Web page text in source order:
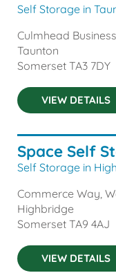
Self Storage in
Culmhead
Taunton
Somerset TA3 7DY
VIEW DETAILS
Space Self
Self Storage in
Commerce Way,
Highbridge
Somerset TA9 4AJ
VIEW DETAILS